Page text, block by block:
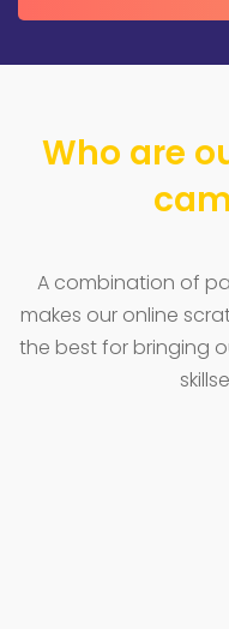
Who are
A combination of
makes our online
the best for bringing